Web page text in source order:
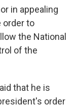
in appealing
order to
the National
of the
that he is
order